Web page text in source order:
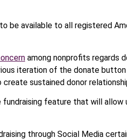
be available to all registered
among nonprofits regards
iteration of the donate
sustained donor
feature that will allow
through Social Media